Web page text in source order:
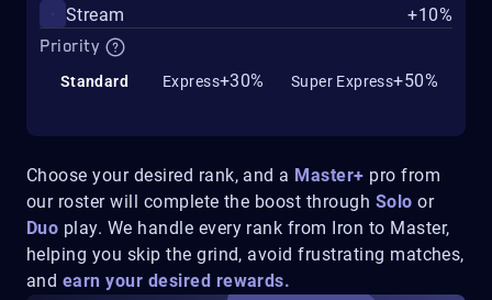
Choose your desired rank, and a Master+ pro from
our roster will complete the boost through Solo or
Duo play. We handle every rank from Iron to Master,
helping you skip the grind, avoid frustrating matches,
and earn your desired rewards.
Stream
+10%
Priority
Standard Express+30% Super Express+50%